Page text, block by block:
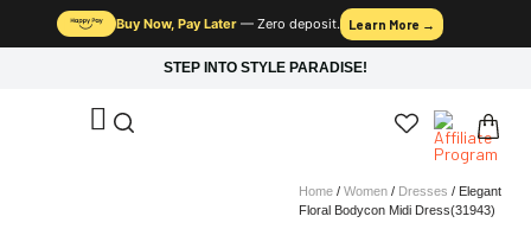
Buy Now, Pay Later — Zero deposit. Learn More →
STEP INTO STYLE PARADISE!
Home / Women / Dresses / Elegant
Floral Bodycon Midi Dress(31943)